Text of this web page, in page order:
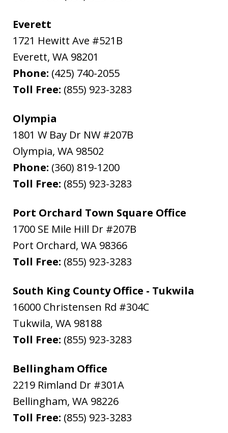
Everett
1721 Hewitt Ave #521B
Everett, WA 98201
Phone: (425) 740-2055
Toll Free: (855) 923-3283
Olympia
1801 W Bay Dr NW #207B
Olympia, WA 98502
Phone: (360) 819-1200
Toll Free: (855) 923-3283
Port Orchard Town Square Office
1700 SE Mile Hill Dr #207B
Port Orchard, WA 98366
Toll Free: (855) 923-3283
South King County Office - Tukwila
16000 Christensen Rd #304C
Tukwila, WA 98188
Toll Free: (855) 923-3283
Bellingham Office
2219 Rimland Dr #301A
Bellingham, WA 98226
Toll Free: (855) 923-3283